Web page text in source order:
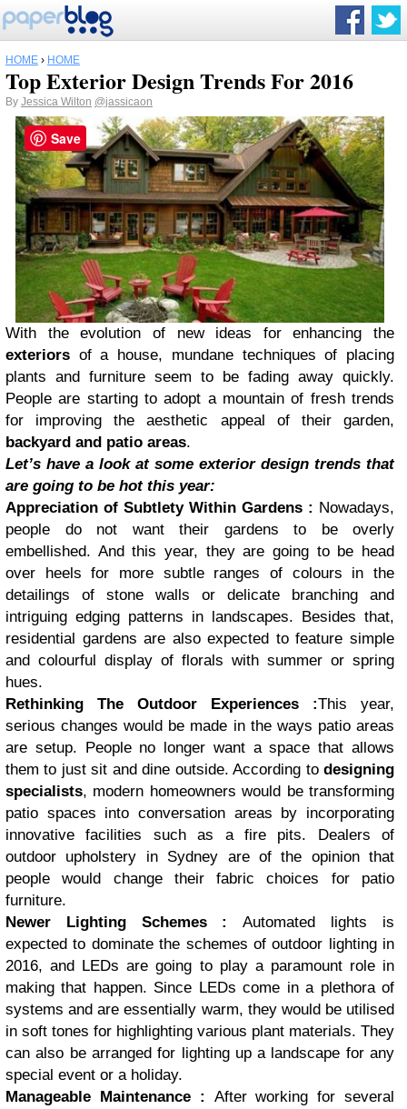
HOME › HOME
Top Exterior Design Trends For 2016
By Jessica Wilton @jassicaon
With the evolution of new ideas for enhancing the
exteriors of a house, mundane techniques of placing
plants and furniture seem to be fading away quickly.
People are starting to adopt a mountain of fresh trends
for improving the aesthetic appeal of their garden,
backyard and patio areas.
Let’s have a look at some exterior design trends that
are going to be hot this year:
Appreciation of Subtlety Within Gardens : Nowadays,
people do not want their gardens to be overly
embellished. And this year, they are going to be head
over heels for more subtle ranges of colours in the
detailings of stone walls or delicate branching and
intriguing edging patterns in landscapes. Besides that,
residential gardens are also expected to feature simple
and colourful display of florals with summer or spring
hues.
Rethinking The Outdoor Experiences :This year,
serious changes would be made in the ways patio areas
are setup. People no longer want a space that allows
them to just sit and dine outside. According to designing
specialists, modern homeowners would be transforming
patio spaces into conversation areas by incorporating
innovative facilities such as a fire pits. Dealers of
outdoor upholstery in Sydney are of the opinion that
people would change their fabric choices for patio
furniture.
Newer Lighting Schemes :
Automated lights is
expected to dominate the schemes of outdoor lighting in
2016, and LEDs are going to play a paramount role in
making that happen. Since LEDs come in a plethora of
systems and are essentially warm, they would be utilised
in soft tones for highlighting various plant materials. They
can also be arranged for lighting up a landscape for any
special event or a holiday.
Manageable Maintenance :
After working for several
Save